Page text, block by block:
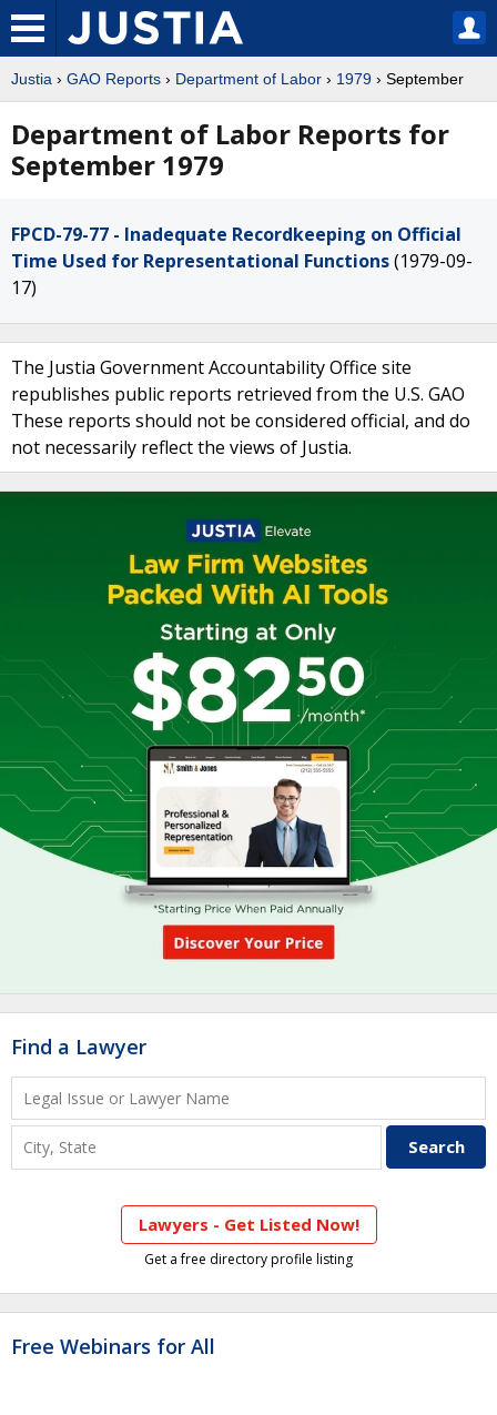
Justia › GAO Reports › Department of Labor › 1979 › September
Department of Labor Reports for
September 1979
FPCD-79-77 - Inadequate Recordkeeping on Official
Time Used for Representational Functions(1979-09-
17)
The Justia Government Accountability Office site
republishes public reports retrieved from the U.S. GAO
These reports should not be considered official, and do
not necessarily reflect the views of Justia.
Find a Lawyer
Lawyers - Get Listed Now!
Get a free directory profile listing
Free Webinars for All